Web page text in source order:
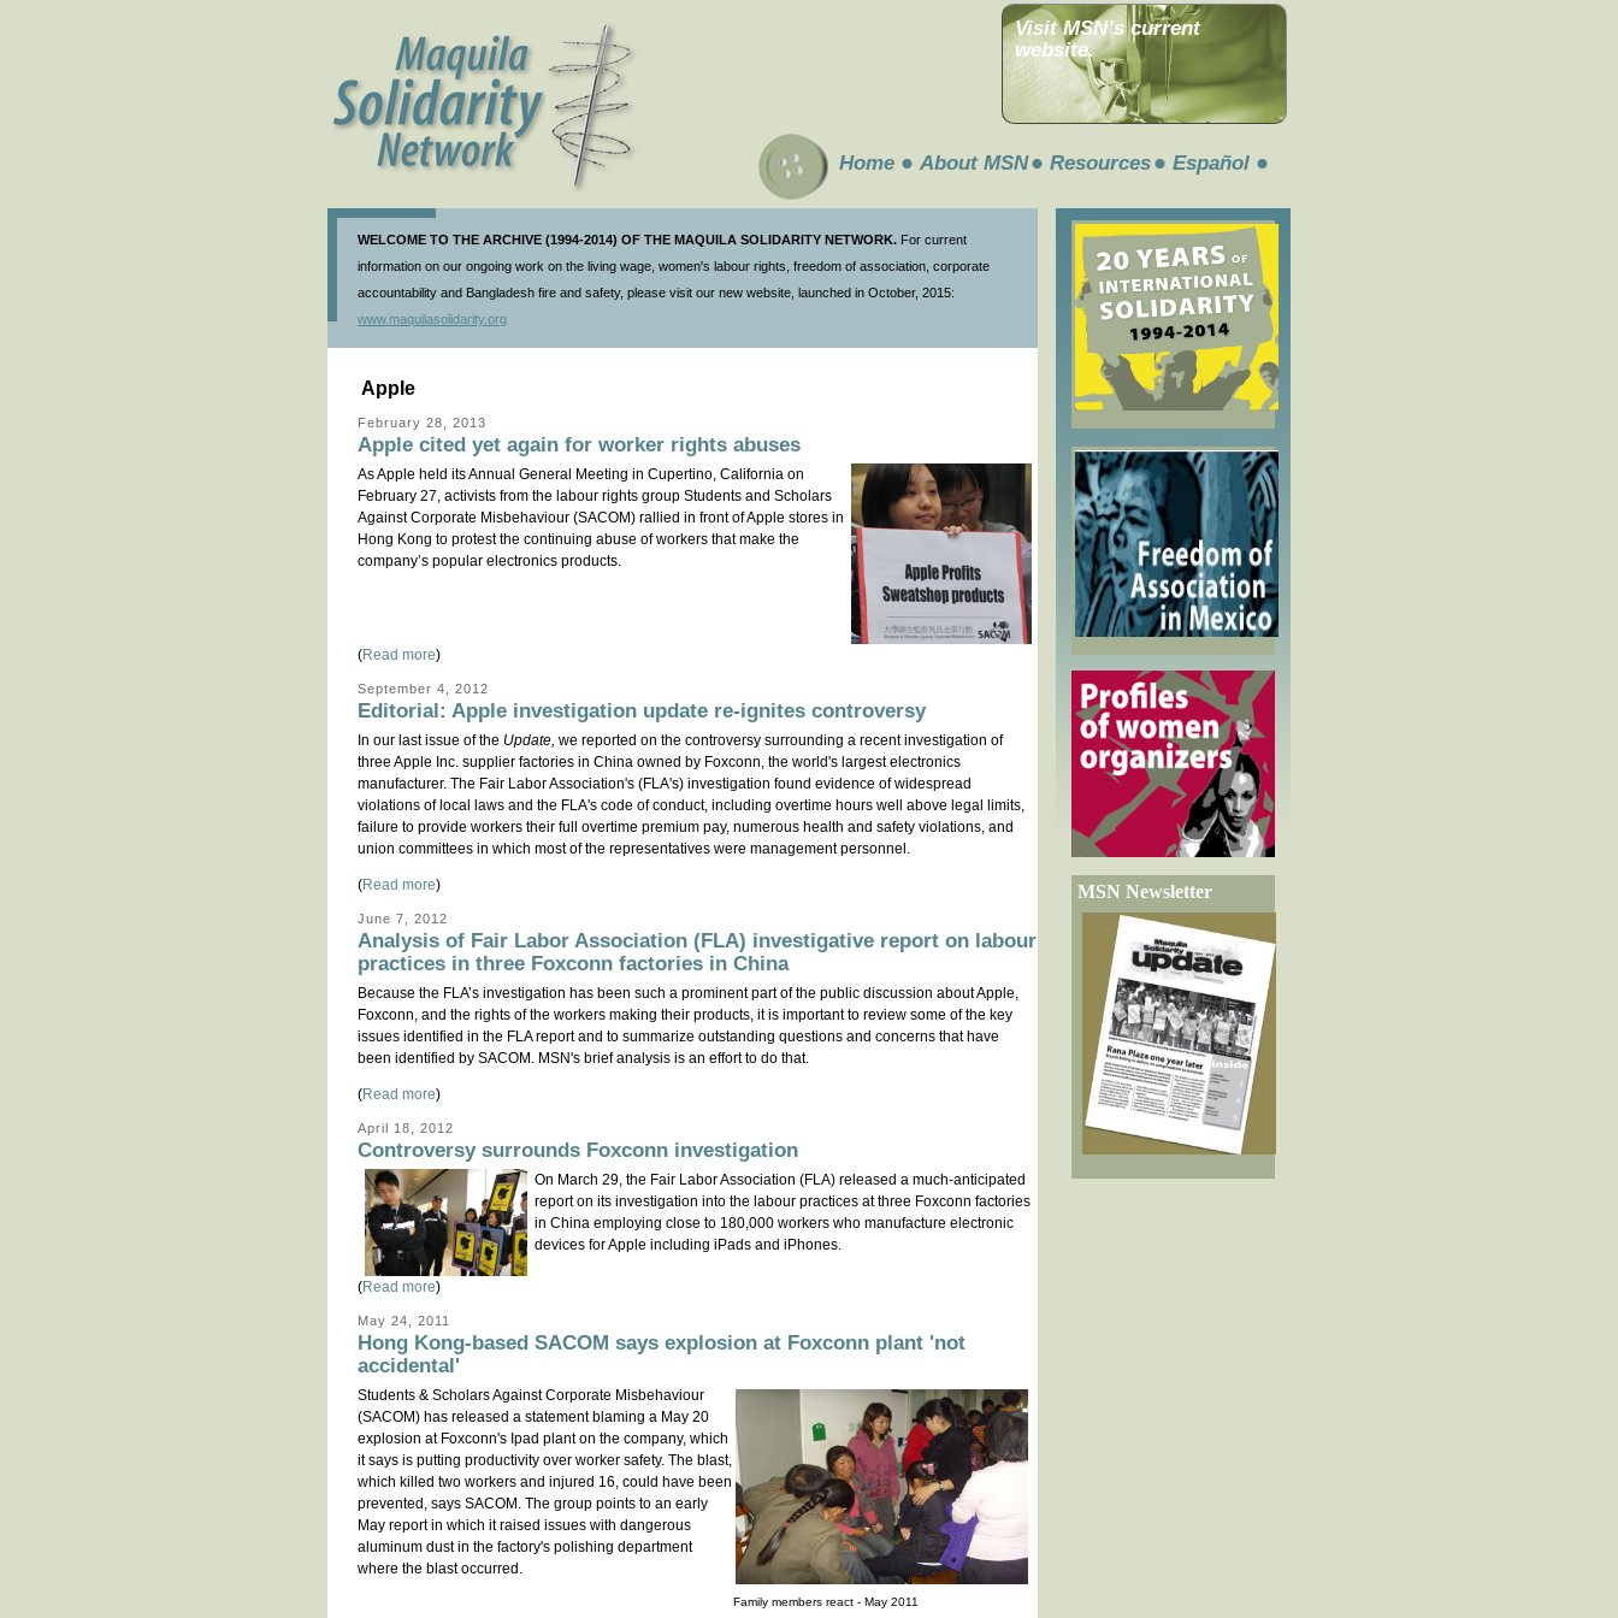
Visit MSN’s current
website.
Home About MSN Resources Español
WELCOME TO THE ARCHIVE (1994-2014) OF THE MAQUILA SOLIDARITY NETWORK. For current
information on our ongoing work on the living wage, women's labour rights, freedom of association, corporate
accountability and Bangladesh fire and safety, please visit our new website, launched in October, 2015:
www.maquilasolidarity.org
Apple
February 28, 2013
Apple cited yet again for worker rights abuses
As Apple held its Annual General Meeting in Cupertino, California on
February 27, activists from the labour rights group Students and Scholars
Against Corporate Misbehaviour (SACOM) rallied in front of Apple stores in
Hong Kong to protest the continuing abuse of workers that make the
company’s popular electronics products.
(Read more)
September 4, 2012
Editorial: Apple investigation update re-ignites controversy
In our last issue of the Update, we reported on the controversy surrounding a recent investigation of
three Apple Inc. supplier factories in China owned by Foxconn, the world's largest electronics
manufacturer. The Fair Labor Association's (FLA's) investigation found evidence of widespread
violations of local laws and the FLA's code of conduct, including overtime hours well above legal limits,
failure to provide workers their full overtime premium pay, numerous health and safety violations, and
union committees in which most of the representatives were management personnel.
(Read more)
June 7, 2012
Analysis of Fair Labor Association (FLA) investigative report on labour
practices in three Foxconn factories in China
Because the FLA’s investigation has been such a prominent part of the public discussion about Apple,
Foxconn, and the rights of the workers making their products, it is important to review some of the key
issues identified in the FLA report and to summarize outstanding questions and concerns that have
been identified by SACOM. MSN's brief analysis is an effort to do that.
(Read more)
April 18, 2012
Controversy surrounds Foxconn investigation
On March 29, the Fair Labor Association (FLA) released a much-anticipated
report on its investigation into the labour practices at three Foxconn factories
in China employing close to 180,000 workers who manufacture electronic
devices for Apple including iPads and iPhones.
(Read more)
May 24, 2011
Hong Kong-based SACOM says explosion at Foxconn plant 'not
accidental'
Family members react - May 2011
Students & Scholars Against Corporate Misbehaviour
(SACOM) has released a statement blaming a May 20
explosion at Foxconn's Ipad plant on the company, which
it says is putting productivity over worker safety. The blast,
which killed two workers and injured 16, could have been
prevented, says SACOM. The group points to an early
May report in which it raised issues with dangerous
aluminum dust in the factory's polishing department
where the blast occurred.
MSN Newsletter